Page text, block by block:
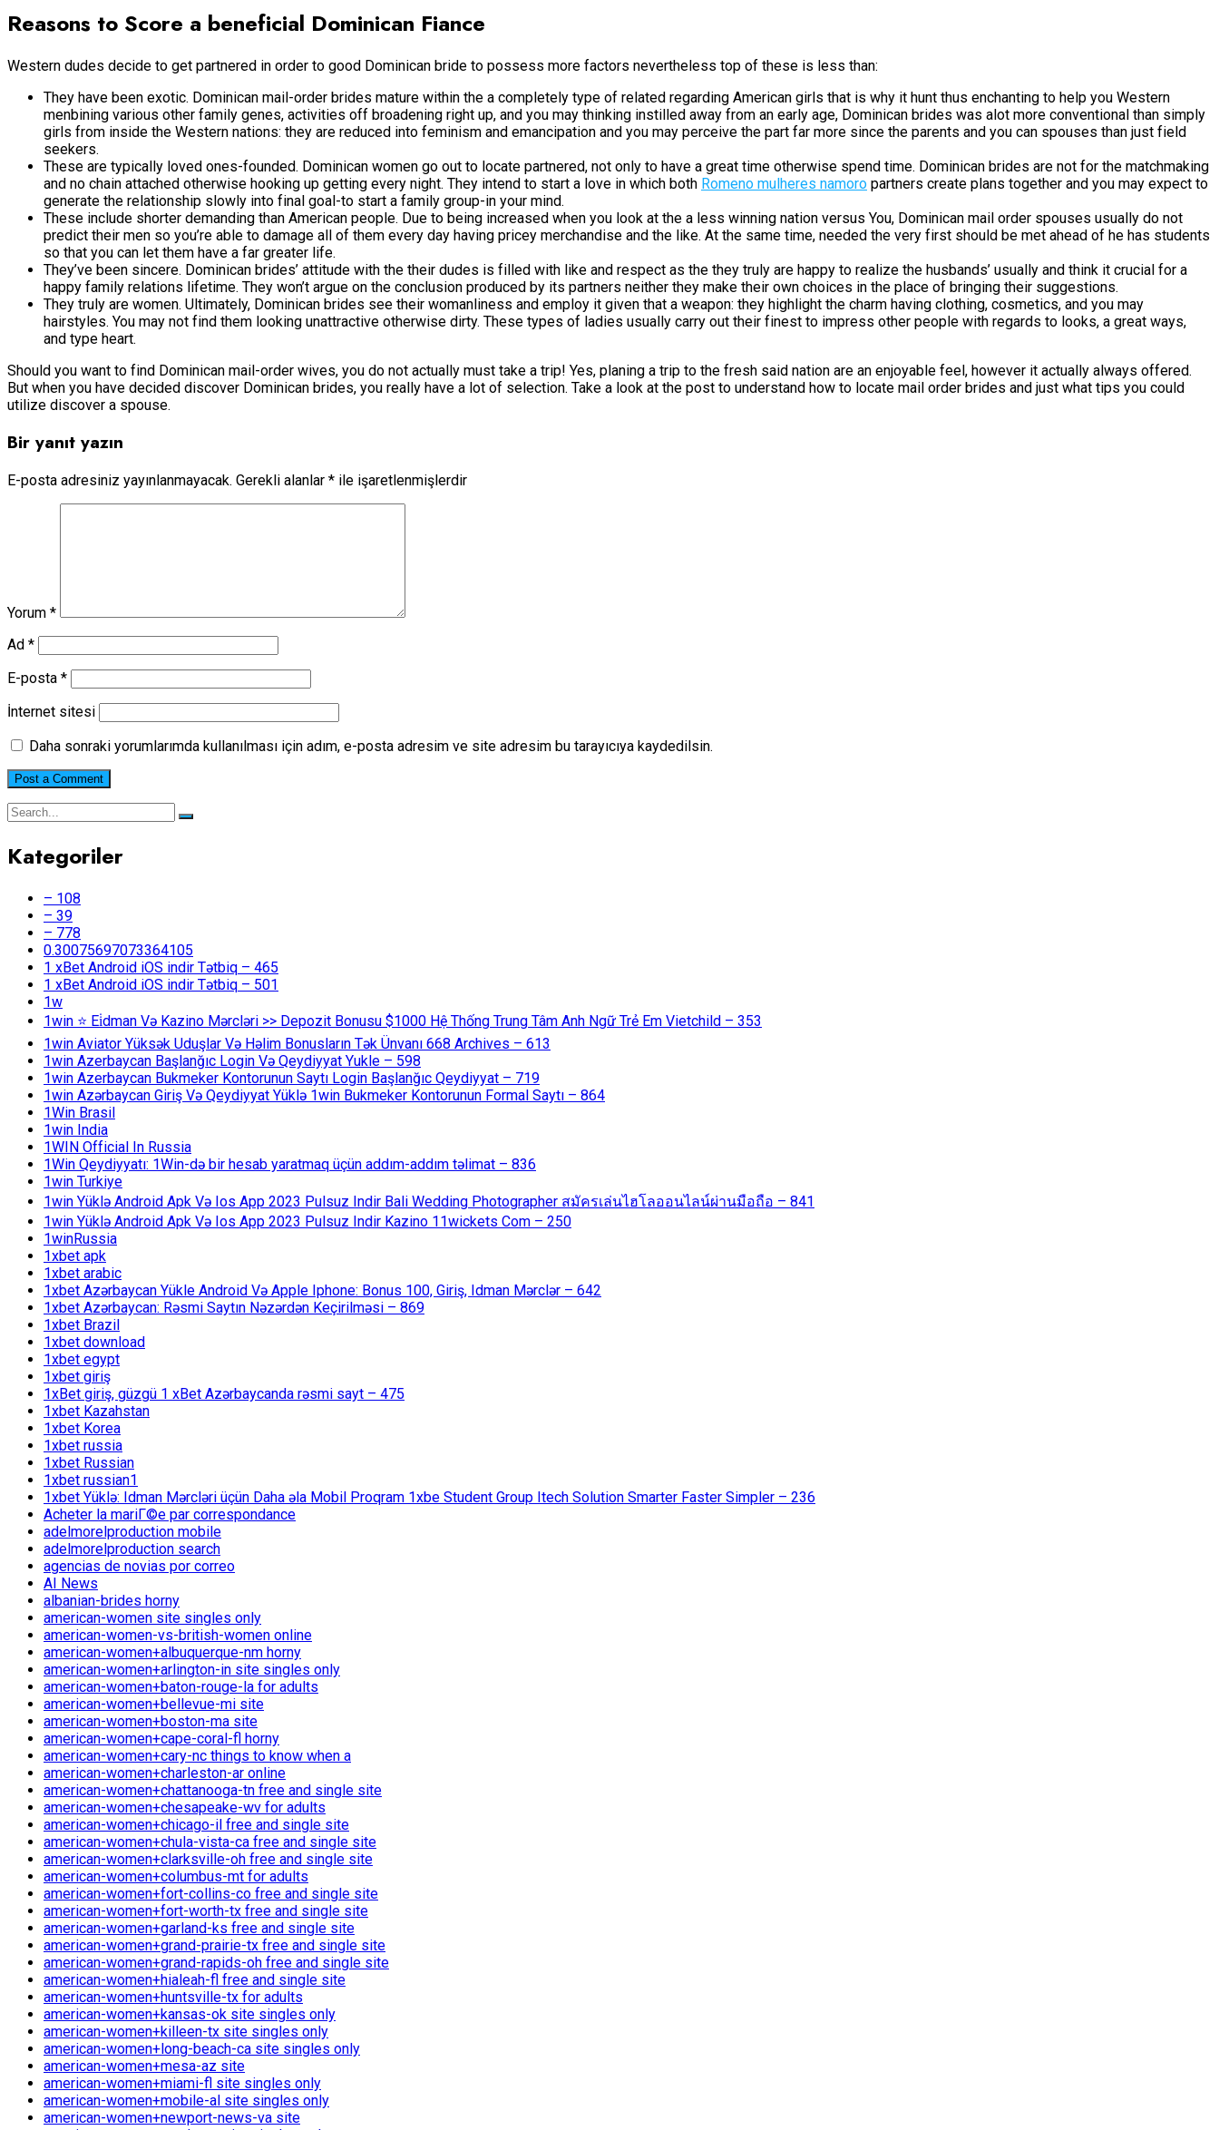
Reasons to Score a beneficial Dominican Fiance
Western dudes decide to get partnered in order to good Dominican bride to possess more factors nevertheless top of these is less than:
They have been exotic. Dominican mail-order brides mature within the a completely type of related regarding American girls that is why it hunt thus enchanting to help you Western
menbining various other family genes, activities off broadening right up, and you may thinking instilled away from an early age, Dominican brides was alot more conventional than simply
girls from inside the Western nations: they are reduced into feminism and emancipation and you may perceive the part far more since the parents and you can spouses than just field
seekers.
These are typically loved ones-founded. Dominican women go out to locate partnered, not only to have a great time otherwise spend time. Dominican brides are not for the matchmaking
and no chain attached otherwise hooking up getting every night. They intend to start a love in which both Romeno mulheres namoro partners create plans together and you may expect to
generate the relationship slowly into final goal-to start a family group-in your mind.
These include shorter demanding than American people. Due to being increased when you look at the a less winning nation versus You, Dominican mail order spouses usually do not
predict their men so you’re able to damage all of them every day having pricey merchandise and the like. At the same time, needed the very first should be met ahead of he has students
so that you can let them have a far greater life.
They’ve been sincere. Dominican brides’ attitude with the their dudes is filled with like and respect as the they truly are happy to realize the husbands’ usually and think it crucial for a
happy family relations lifetime. They won’t argue on the conclusion produced by its partners neither they make their own choices in the place of bringing their suggestions.
They truly are women. Ultimately, Dominican brides see their womanliness and employ it given that a weapon: they highlight the charm having clothing, cosmetics, and you may
hairstyles. You may not find them looking unattractive otherwise dirty. These types of ladies usually carry out their finest to impress other people with regards to looks, a great ways,
and type heart.
Should you want to find Dominican mail-order wives, you do not actually must take a trip! Yes, planing a trip to the fresh said nation are an enjoyable feel, however it actually always offered.
But when you have decided discover Dominican brides, you really have a lot of selection. Take a look at the post to understand how to locate mail order brides and just what tips you could
utilize discover a spouse.
Bir yanıt yazın
E-posta adresiniz yayınlanmayacak. Gerekli alanlar * ile işaretlenmişlerdir
Yorum *
Ad *
E-posta *
İnternet sitesi
Daha sonraki yorumlarımda kullanılması için adım, e-posta adresim ve site adresim bu tarayıcıya kaydedilsin.
Kategoriler
– 108
– 39
– 778
0.30075697073364105
1 xBet Android iOS indir Tətbiq – 465
1 xBet Android iOS indir Tətbiq – 501
1w
1win ⭐ Ei̇dman Və Kazino Mərcləri >> Depozit Bonusu $1000 Hệ Thống Trung Tâm Anh Ngữ Trẻ Em Vietchild – 353
1win Aviator Yüksək Uduşlar Və Həlim Bonusların Tək Ünvanı 668 Archives – 613
1win Azerbaycan Başlanğıc Login Və Qeydiyyat Yukle – 598
1win Azerbaycan Bukmeker Kontorunun Saytı Login Başlanğıc Qeydiyyat – 719
1win Azərbaycan Giriş Və Qeydiyyat Yüklə 1win Bukmeker Kontorunun Formal Saytı – 864
1Win Brasil
1win India
1WIN Official In Russia
1Win Qeydiyyatı: 1Win-də bir hesab yaratmaq üçün addım-addım təlimat – 836
1win Turkiye
1win Yüklə Android Apk Və Ios App 2023 Pulsuz Indir Bali Wedding Photographer สมัครเล่นไฮโลออนไลน์ผ่านมือถือ – 841
1win Yüklə Android Apk Və Ios App 2023 Pulsuz Indir Kazino 11wickets Com – 250
1winRussia
1xbet apk
1xbet arabic
1xbet Azərbaycan Yükle Android Və Apple Iphone: Bonus 100, Giriş, Idman Mərclər – 642
1xbet Azərbaycan: Rəsmi Saytın Nəzərdən Keçirilməsi – 869
1xbet Brazil
1xbet download
1xbet egypt
1xbet giriş
1xBet giriş, güzgü 1 xBet Azərbaycanda rəsmi sayt – 475
1xbet Kazahstan
1xbet Korea
1xbet russia
1xbet Russian
1xbet russian1
1xbet Yüklə: Idman Mərcləri üçün Daha əla Mobil Proqram 1xbe Student Group Itech Solution Smarter Faster Simpler – 236
Acheter la mariГ©e par correspondance
adelmorelproduction mobile
adelmorelproduction search
agencias de novias por correo
AI News
albanian-brides horny
american-women site singles only
american-women-vs-british-women online
american-women+albuquerque-nm horny
american-women+arlington-in site singles only
american-women+baton-rouge-la for adults
american-women+bellevue-mi site
american-women+boston-ma site
american-women+cape-coral-fl horny
american-women+cary-nc things to know when a
american-women+charleston-ar online
american-women+chattanooga-tn free and single site
american-women+chesapeake-wv for adults
american-women+chicago-il free and single site
american-women+chula-vista-ca free and single site
american-women+clarksville-oh free and single site
american-women+columbus-mt for adults
american-women+fort-collins-co free and single site
american-women+fort-worth-tx free and single site
american-women+garland-ks free and single site
american-women+grand-prairie-tx free and single site
american-women+grand-rapids-oh free and single site
american-women+hialeah-fl free and single site
american-women+huntsville-tx for adults
american-women+kansas-ok site singles only
american-women+killeen-tx site singles only
american-women+long-beach-ca site singles only
american-women+mesa-az site
american-women+miami-fl site singles only
american-women+mobile-al site singles only
american-women+newport-news-va site